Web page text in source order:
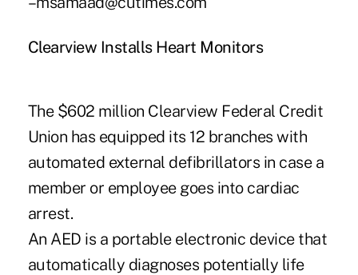
Clearview Installs Heart Monitors
The $602 million Clearview Federal Credit
Union has equipped its 12 branches with
automated external defibrillators in case a
member or employee goes into cardiac
arrest.
An AED is a portable electronic device that
automatically diagnoses potentially life